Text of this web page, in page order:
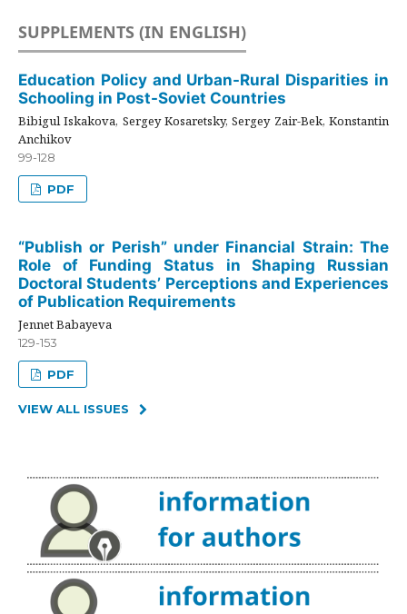
SUPPLEMENTS (IN ENGLISH)
Education Policy and Urban-Rural Disparities in
Schooling in Post-Soviet Countries
Bibigul Iskakova, Sergey Kosaretsky, Sergey Zair-Bek, Konstantin
Anchikov
99-128
PDF
“Publish or Perish” under Financial Strain: The
Role of Funding Status in Shaping Russian
Doctoral Students’ Perceptions and Experiences
of Publication Requirements
Jennet Babayeva
129-153
PDF
VIEW ALL ISSUES